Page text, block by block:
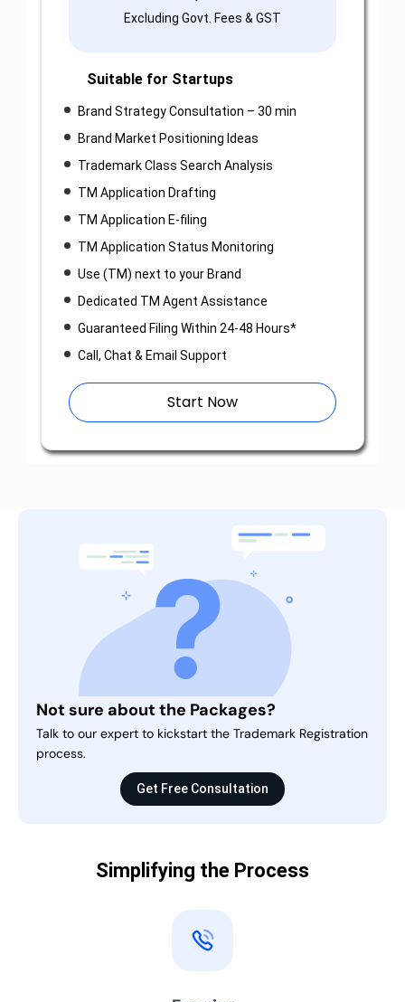
Excluding Govt. Fees & GST
Suitable for Startups
Brand Strategy Consultation – 30 min
Brand Market Positioning Ideas
Trademark Class Search Analysis
TM Application Drafting
TM Application E-filing
TM Application Status Monitoring
Use (TM) next to your Brand
Dedicated TM Agent Assistance
Guaranteed Filing Within 24-48 Hours*
Call, Chat & Email Support
Start Now
Not sure about the Packages?
Talk to our expert to kickstart the Trademark Registration
process.
Get Free Consultation
Simplifying the Process